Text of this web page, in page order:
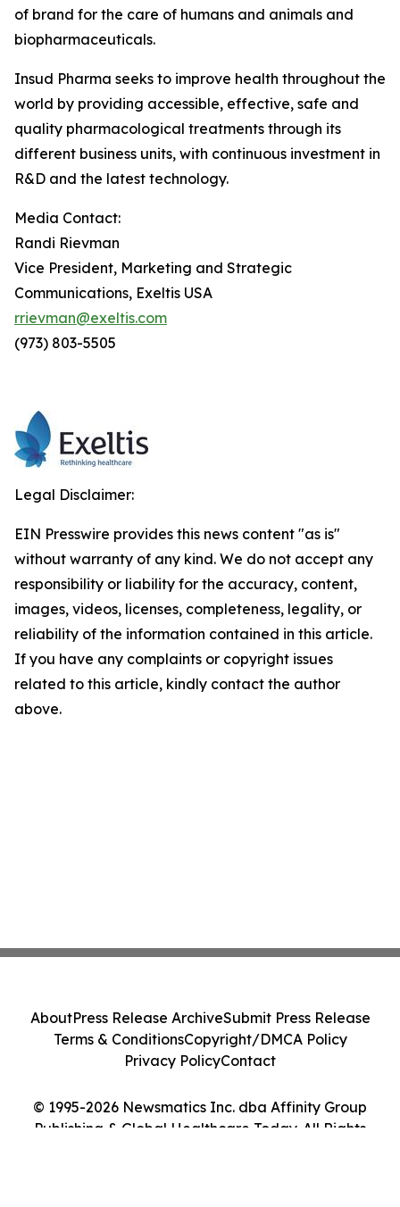
of brand for the care of humans and animals and
biopharmaceuticals.
Insud Pharma seeks to improve health throughout the
world by providing accessible, effective, safe and
quality pharmacological treatments through its
different business units, with continuous investment in
R&D and the latest technology.
Media Contact:
Randi Rievman
Vice President, Marketing and Strategic
Communications, Exeltis USA
rrievman@exeltis.com
(973) 803-5505
Legal Disclaimer:
EIN Presswire provides this news content "as is"
without warranty of any kind. We do not accept any
responsibility or liability for the accuracy, content,
images, videos, licenses, completeness, legality, or
reliability of the information contained in this article.
If you have any complaints or copyright issues
related to this article, kindly contact the author
above.
© 1995-2026 Newsmatics Inc. dba Affinity Group
Publishing & Global Healthcare Today. All Rights
AboutPress Release ArchiveSubmit Press Release
Terms & ConditionsCopyright/DMCA Policy
Privacy PolicyContact